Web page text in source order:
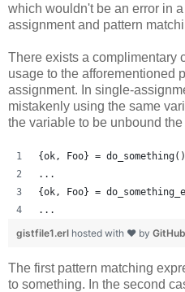
which wouldn't be an error in
assignment and pattern
There exists a complimentary
usage to the afforementioned
assignment. In single-
mistakenly using the same
the variable to be unbound
{ok, Foo} =
...
{ok, Foo} =
...
gistfile1.erl hosted with ❤ by GitHub
The first pattern matching
to something. In the second